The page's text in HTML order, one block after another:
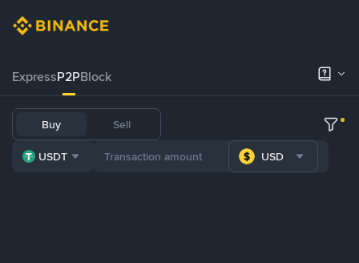
ExpressP2PBlock
Buy Sell
USDT USD